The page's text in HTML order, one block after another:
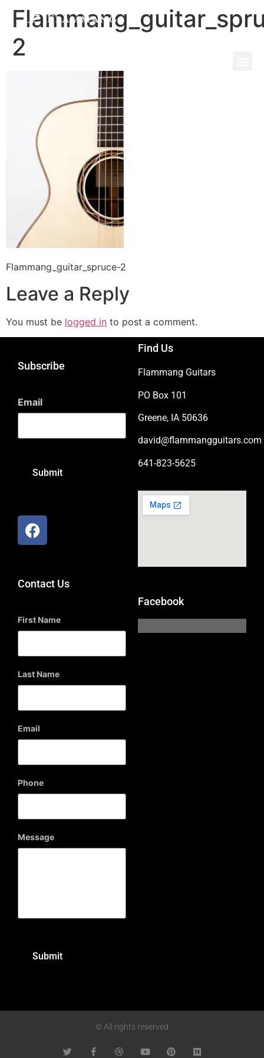
2
Flammang_guitar_spruce-2
Leave a Reply
You must be logged in to post a comment.
Subscribe
Email
Find Us
Flammang Guitars
PO Box 101
Greene, IA 50636
david@flammangguitars.com
641-823-5625
Contact Us
First Name
Last Name
Email
Phone
Message
Facebook
© All rights reserved